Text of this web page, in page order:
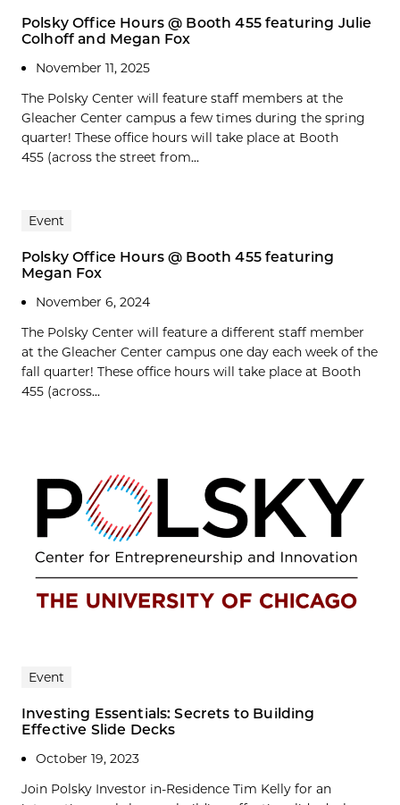
Polsky Office Hours @ Booth 455 featuring Julie
Colhoff and Megan Fox
November 11, 2025
The Polsky Center will feature staff members at the
Gleacher Center campus a few times during the spring
quarter! These office hours will take place at Booth
455 (across the street from...
Event
Polsky Office Hours @ Booth 455 featuring
Megan Fox
November 6, 2024
The Polsky Center will feature a different staff member
at the Gleacher Center campus one day each week of the
fall quarter! These office hours will take place at Booth
455 (across...
Event
Investing Essentials: Secrets to Building
Effective Slide Decks
October 19, 2023
Join Polsky Investor in-Residence Tim Kelly for an